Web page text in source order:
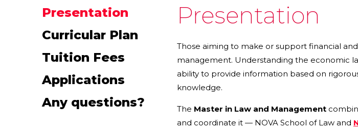
Presentation
Curricular Plan
Tuition Fees
Applications
Any questions?
Presentation
Those aiming to make or support financial
management. Understanding the economic
ability to provide information based on
knowledge.
The Master in Law and Management
and coordinate it — NOVA School of Law and